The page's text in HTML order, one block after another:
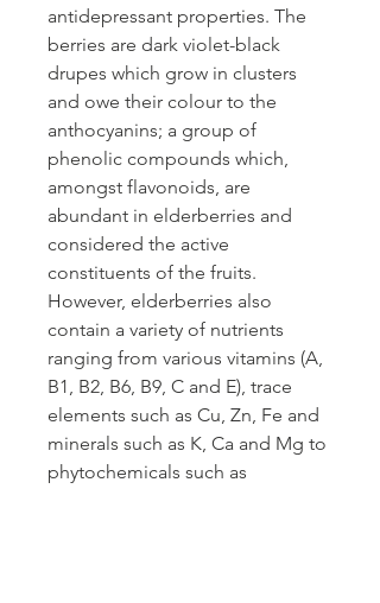
antidepressant properties. The
berries are dark violet-black
drupes which grow in clusters
and owe their colour to the
anthocyanins; a group of
phenolic compounds which,
amongst flavonoids, are
abundant in elderberries and
considered the active
constituents of the fruits.
However, elderberries also
contain a variety of nutrients
ranging from various vitamins (A,
B1, B2, B6, B9, C and E), trace
elements such as Cu, Zn, Fe and
minerals such as K, Ca and Mg to
phytochemicals such as